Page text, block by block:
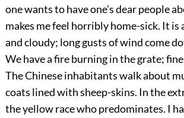
one wants to have one’s dear people
makes me feel horribly home-sick. It is
and cloudy; long gusts of wind come
We have a fire burning in the grate;
The Chinese inhabitants walk about
coats lined with sheep-skins. In the
the yellow race who predominates. I